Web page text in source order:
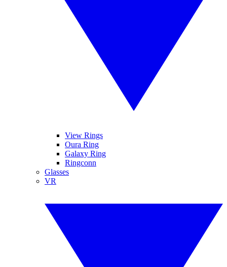
View Rings
Oura Ring
Galaxy Ring
Ringconn
Glasses
VR